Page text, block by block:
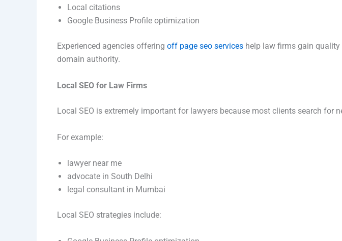
Local citations
Google Business Profile optimization
Experienced agencies offering off page seo services help law firms gain
domain authority.
Local SEO for Law Firms
Local SEO is extremely important for lawyers because most clients search for
For example:
lawyer near me
advocate in South Delhi
legal consultant in Mumbai
Local SEO strategies include: